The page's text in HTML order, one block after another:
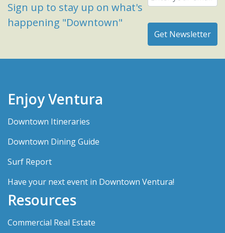
Sign up to stay up on what's
happening "Downtown"
Enjoy Ventura
Downtown Itineraries
Downtown Dining Guide
Surf Report
Have your next event in Downtown Ventura!
Resources
Commercial Real Estate